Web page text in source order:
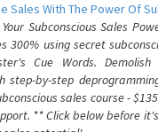
Sales With The Power Of
Subconscious Sales
300% using secret
Cue Words.
step-by-step
sales course -
** Click below before